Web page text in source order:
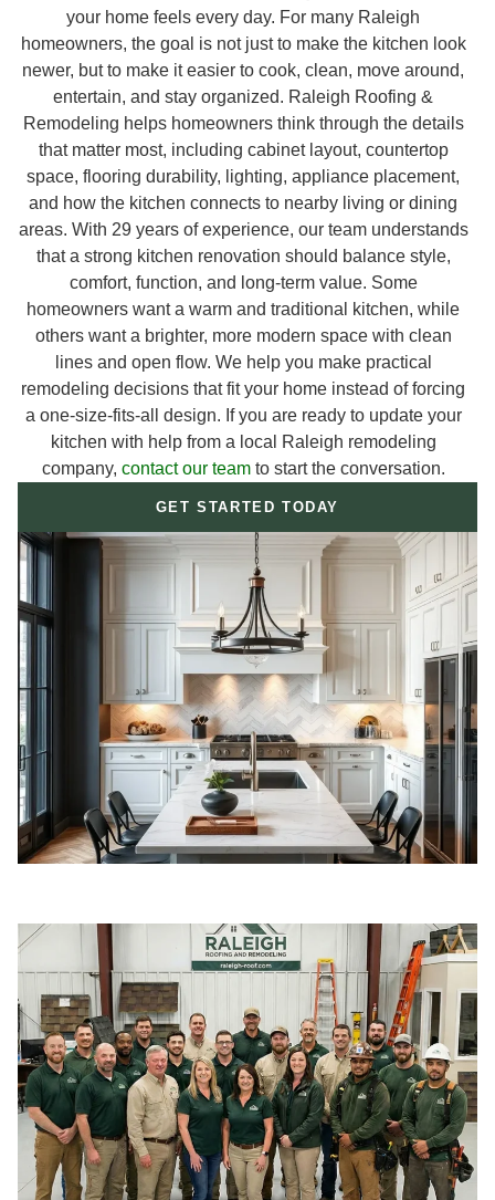
your home feels every day. For many Raleigh
homeowners, the goal is not just to make the kitchen look
newer, but to make it easier to cook, clean, move around,
entertain, and stay organized. Raleigh Roofing &
Remodeling helps homeowners think through the details
that matter most, including cabinet layout, countertop
space, flooring durability, lighting, appliance placement,
and how the kitchen connects to nearby living or dining
areas. With 29 years of experience, our team understands
that a strong kitchen renovation should balance style,
comfort, function, and long-term value. Some
homeowners want a warm and traditional kitchen, while
others want a brighter, more modern space with clean
lines and open flow. We help you make practical
remodeling decisions that fit your home instead of forcing
a one-size-fits-all design. If you are ready to update your
kitchen with help from a local Raleigh remodeling
company, contact our teamto start the conversation.
GET STARTED TODAY